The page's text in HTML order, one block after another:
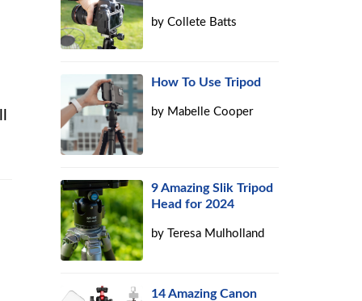
byCollete Batts
How To Use Tripod
by Mabelle Cooper
9 Amazing Slik Tripod
Head for 2024
by Teresa Mulholland
14 Amazing Canon